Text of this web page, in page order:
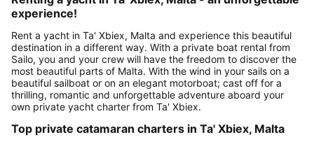
experience!
Rent a yacht in Ta' Xbiex, Malta and experience this beautiful
destination in a different way. With a private boat rental from
Sailo, you and your crew will have the freedom to discover the
most beautiful parts of Malta. With the wind in your sails on a
beautiful sailboat or on an elegant motorboat; cast off for a
thrilling, romantic and unforgettable adventure aboard your
own private yacht charter from Ta' Xbiex.
Top private catamaran charters in Ta' Xbiex, Malta